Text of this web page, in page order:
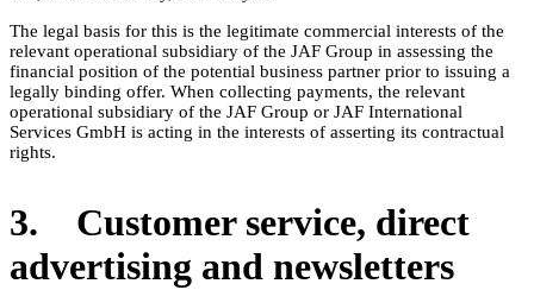
The legal basis for this is the legitimate commercial interests of the
relevant operational subsidiary of the JAF Group in assessing the
financial position of the potential business partner prior to issuing a
legally binding offer. When collecting payments, the relevant
operational subsidiary of the JAF Group or JAF International
Services GmbH is acting in the interests of asserting its contractual
rights.
3. Customer service, direct
advertising and newsletters